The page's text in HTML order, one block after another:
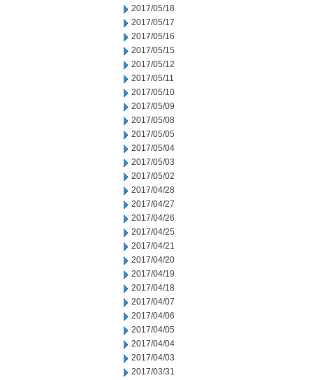
2017/05/18
2017/05/17
2017/05/16
2017/05/15
2017/05/12
2017/05/11
2017/05/10
2017/05/09
2017/05/08
2017/05/05
2017/05/04
2017/05/03
2017/05/02
2017/04/28
2017/04/27
2017/04/26
2017/04/25
2017/04/21
2017/04/20
2017/04/19
2017/04/18
2017/04/07
2017/04/06
2017/04/05
2017/04/04
2017/04/03
2017/03/31